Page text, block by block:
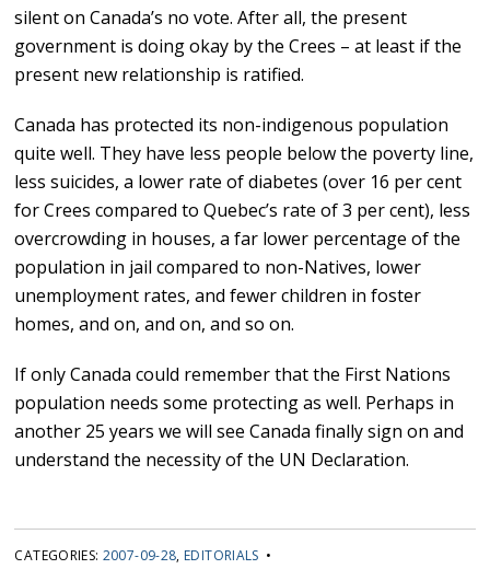
silent on Canada’s no vote. After all, the present
government is doing okay by the Crees – at least if the
present new relationship is ratified.
Canada has protected its non-indigenous population
quite well. They have less people below the poverty line,
less suicides, a lower rate of diabetes (over 16 per cent
for Crees compared to Quebec’s rate of 3 per cent), less
overcrowding in houses, a far lower percentage of the
population in jail compared to non-Natives, lower
unemployment rates, and fewer children in foster
homes, and on, and on, and so on.
If only Canada could remember that the First Nations
population needs some protecting as well. Perhaps in
another 25 years we will see Canada finally sign on and
understand the necessity of the UN Declaration.
CATEGORIES: 2007-09-28, EDITORIALS •